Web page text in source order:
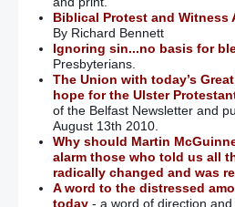
Biblical Protest and Witness
By Richard Bennett
Ignoring sin...no basis for
Presbyterians.
The Union with today’s
hope for the Ulster
of the Belfast Newsletter and
August 13th 2010.
Why should Martin
alarm those who told us all
radically changed and was
A word to the distressed
today- a word of direction and